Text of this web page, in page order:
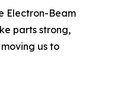
Electron-Beam
parts strong,
us to